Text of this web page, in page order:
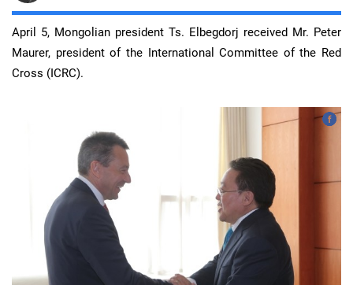
April 5, Mongolian president Ts. Elbegdorj received Mr. Peter
Maurer, president of the International Committee of the Red
Cross (ICRC).